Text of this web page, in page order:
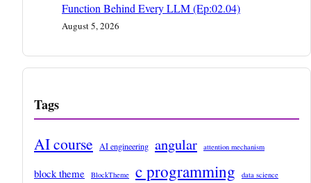
Function Behind Every LLM (Ep:02.04)
August 5, 2026
Tags
AI course AI engineering angular attention mechanism
block theme BlockTheme c programming data science